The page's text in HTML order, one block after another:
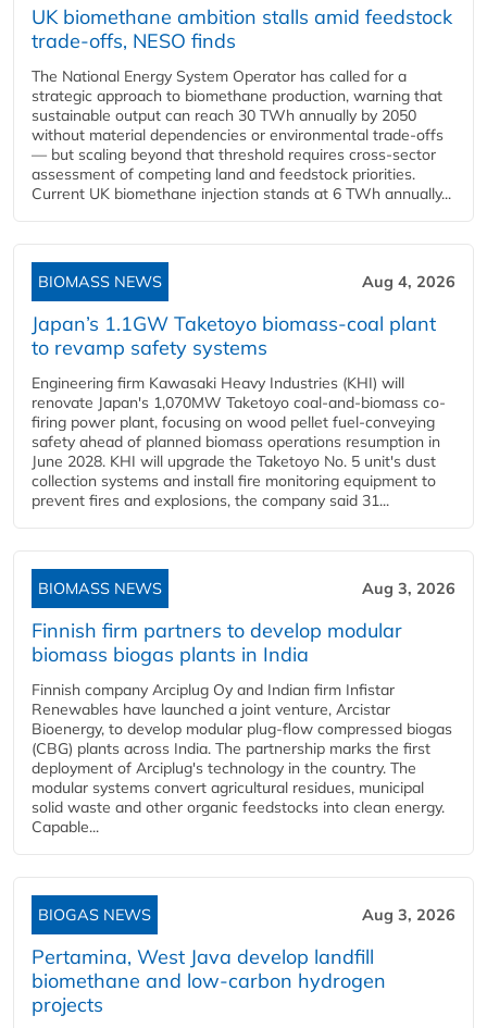
UK biomethane ambition stalls amid feedstock
trade-offs, NESO finds
The National Energy System Operator has called for a
strategic approach to biomethane production, warning that
sustainable output can reach 30 TWh annually by 2050
without material dependencies or environmental trade-offs
— but scaling beyond that threshold requires cross-sector
assessment of competing land and feedstock priorities.
Current UK biomethane injection stands at 6 TWh annually...
BIOMASS NEWS Aug 4, 2026
Japan’s 1.1GW Taketoyo biomass-coal plant
to revamp safety systems
Engineering firm Kawasaki Heavy Industries (KHI) will
renovate Japan's 1,070MW Taketoyo coal-and-biomass co-
firing power plant, focusing on wood pellet fuel-conveying
safety ahead of planned biomass operations resumption in
June 2028. KHI will upgrade the Taketoyo No. 5 unit's dust
collection systems and install fire monitoring equipment to
prevent fires and explosions, the company said 31...
BIOMASS NEWS Aug 3, 2026
Finnish firm partners to develop modular
biomass biogas plants in India
Finnish company Arciplug Oy and Indian firm Infistar
Renewables have launched a joint venture, Arcistar
Bioenergy, to develop modular plug-flow compressed biogas
(CBG) plants across India. The partnership marks the first
deployment of Arciplug's technology in the country. The
modular systems convert agricultural residues, municipal
solid waste and other organic feedstocks into clean energy.
Capable...
BIOGAS NEWS Aug 3, 2026
Pertamina, West Java develop landfill
biomethane and low-carbon hydrogen
projects